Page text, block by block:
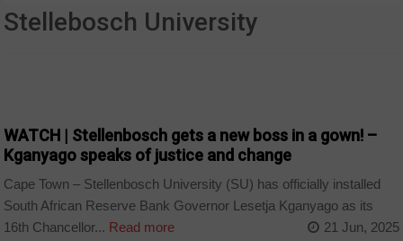
Stellebosch University
WATCH | Stellenbosch gets a new boss in a gown! –
Kganyago speaks of justice and change
Cape Town – Stellenbosch University (SU) has officially installed
South African Reserve Bank Governor Lesetja Kganyago as its
16th Chancellor... Read more 21 Jun, 2025